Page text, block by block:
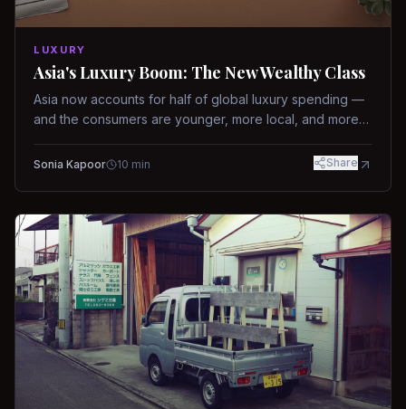
LUXURY
Asia's Luxury Boom: The New Wealthy Class
Asia now accounts for half of global luxury spending —
and the consumers are younger, more local, and more
Sonia Kapoor 10 min Share